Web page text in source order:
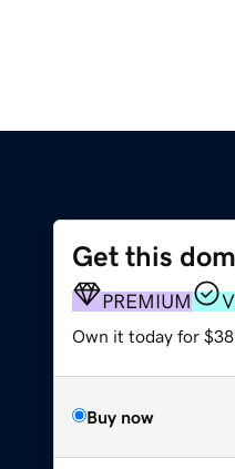
Get this
PREMIUM
Own it today for
Buy now